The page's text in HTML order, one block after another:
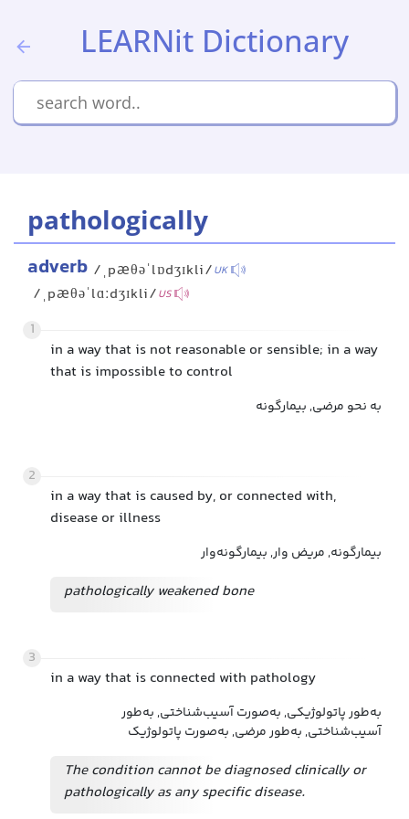
LEARNit Dictionary
pathologically
adverb /ˌpæθəˈlɒdʒɪkli/UK
/ˌpæθəˈlɑːdʒɪkli/US
1
in a way that is not reasonable or sensible; in a way
that is impossible to control
به نحو مرضی, بیمارگونه
2
in a way that is caused by, or connected with,
disease or illness
بیمارگونه, مریض وار, بیمارگونه‌وار
pathologically weakened bone
3
in a way that is connected with pathology
به‌طور پاتولوژیکی, به‌صورت آسیب‌شناختی, به‌طور
آسیب‌شناختی, به‌طور مرضی, به‌صورت پاتولوژیک
The condition cannot be diagnosed clinically or
pathologically as any specific disease.